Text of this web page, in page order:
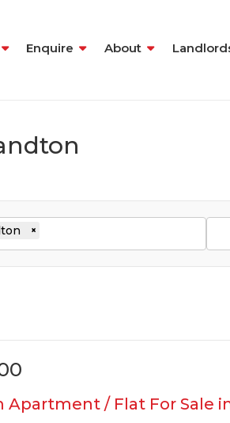
Enquire About
×
Apartment / Flat For Sale